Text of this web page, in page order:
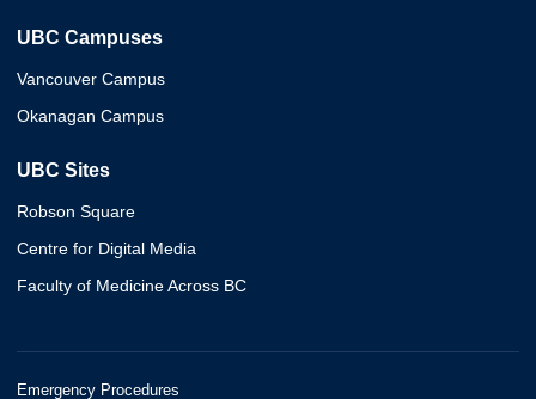
UBC Campuses
Vancouver Campus
Okanagan Campus
UBC Sites
Robson Square
Centre for Digital Media
Faculty of Medicine Across BC
Emergency Procedures